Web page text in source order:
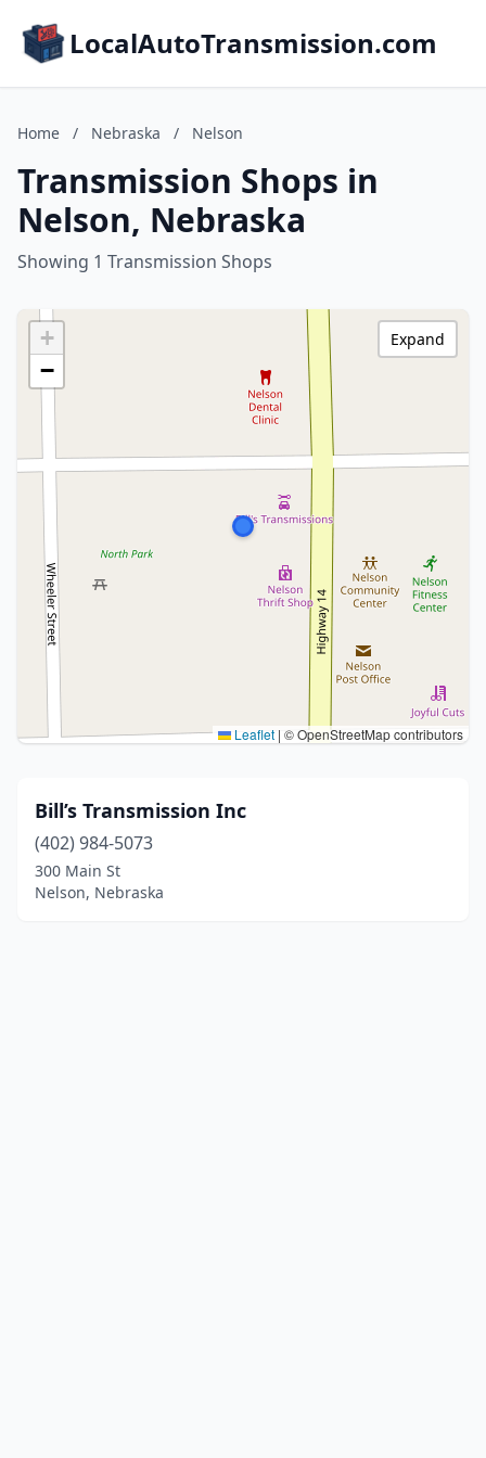
LocalAutoTransmission.com
Home / Nebraska / Nelson
Transmission Shops in
Nelson, Nebraska
Showing 1 Transmission Shops
+
−
Leaflet | © OpenStreetMap contributors
Expand
Bill’s Transmission Inc
(402) 984-5073
300 Main St
Nelson, Nebraska